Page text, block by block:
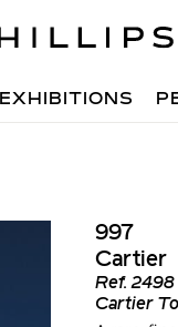
EXHIBITIONS
997
Cartier
Ref.2498
Cartier